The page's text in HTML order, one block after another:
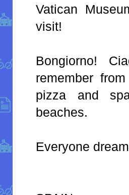
Vatican
visit!
Bongiorno!
remember
pizza and
beaches.
Everyone